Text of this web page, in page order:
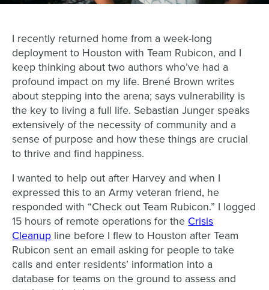
I recently returned home from a week-long
deployment to Houston with Team Rubicon, and I
keep thinking about two authors who’ve had a
profound impact on my life. Brené Brown writes
about stepping into the arena; says vulnerability is
the key to living a full life. Sebastian Junger speaks
extensively of the necessity of community and a
sense of purpose and how these things are crucial
to thrive and find happiness.
I wanted to help out after Harvey and when I
expressed this to an Army veteran friend, he
responded with “Check out Team Rubicon.” I logged
15 hours of remote operations for the Crisis
Cleanup line before I flew to Houston after Team
Rubicon sent an email asking for people to take
calls and enter residents’ information into a
database for teams on the ground to assess and